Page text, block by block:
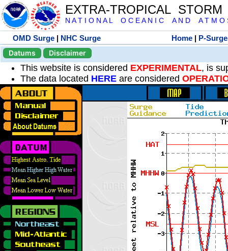
EXTRA-TROPICAL
N A T I O N A L O C E A N I C A N D A T M O
OMD Surge | NHC Surge Home | P-Surge
Datums
Disclaimer
This website is considered EXPERIMENTAL, is
The data located HERE are considered